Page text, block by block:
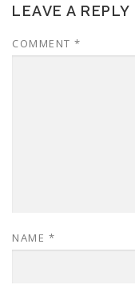
LEAVE A REPLY
COMMENT *
NAME *